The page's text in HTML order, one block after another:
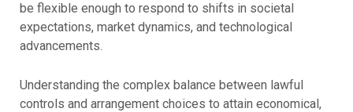
be flexible enough to respond to shifts in societal
expectations, market dynamics, and technological
advancements.
Understanding the complex balance between lawful
controls and arrangement choices to attain economical,